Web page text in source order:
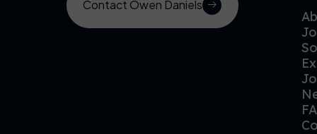
Contact Owen Daniels